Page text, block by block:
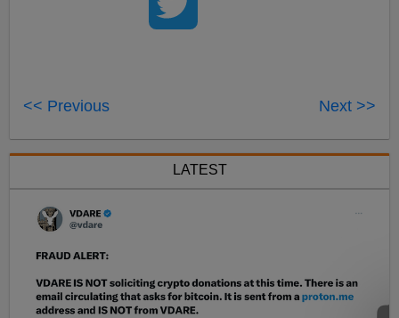
<< Previous Next >>
LATEST